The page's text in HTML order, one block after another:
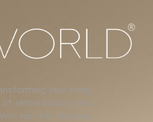
your living
refined luxury and
top-tier finishing